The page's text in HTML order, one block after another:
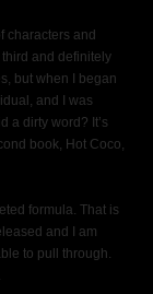
characters and
and definitely
but when I began
and I was
a dirty word? It’s
book, Hot Coco,
formula. That is
and I am
to pull through.